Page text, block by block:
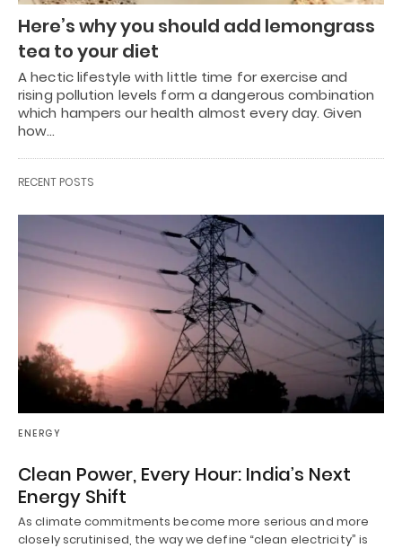
Here’s why you should add lemongrass
tea to your diet
A hectic lifestyle with little time for exercise and
rising pollution levels form a dangerous combination
which hampers our health almost every day. Given
how…
RECENT POSTS
ENERGY
Clean Power, Every Hour: India’s Next
Energy Shift
As climate commitments become more serious and more
closely scrutinised, the way we define “clean electricity” is